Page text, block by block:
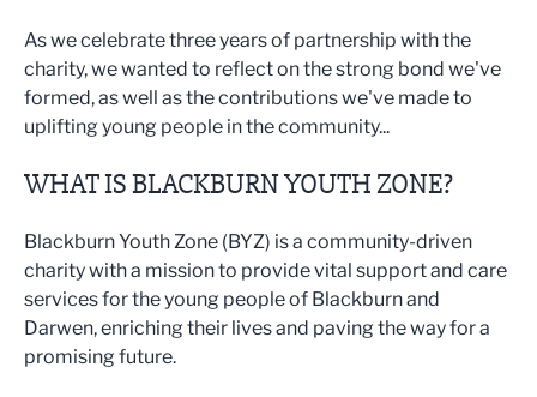
As we celebrate three years of partnership with the
charity, we wanted to reflect on the strong bond we've
formed, as well as the contributions we've made to
uplifting young people in the community...
WHAT IS BLACKBURN YOUTH ZONE?
Blackburn Youth Zone (BYZ) is a community-driven
charity with a mission to provide vital support and care
services for the young people of Blackburn and
Darwen, enriching their lives and paving the way for a
promising future.